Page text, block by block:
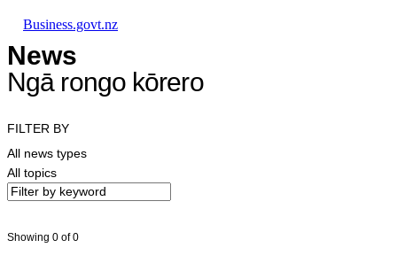
Business.govt.nz
News
Ngā rongo kōrero
FILTER BY
All news types
All topics
Showing 0 of 0